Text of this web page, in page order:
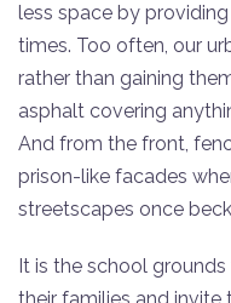
less space by
times. Too often, our
rather than gaining
asphalt covering
And from the front,
prison-like facades
streetscapes once
It is the school